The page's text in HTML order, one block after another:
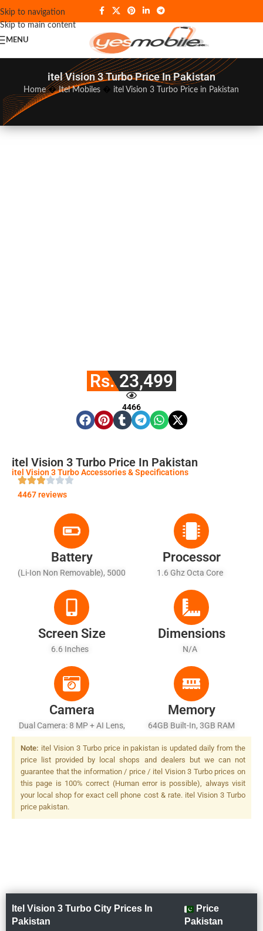
Skip to navigation
Skip to main content
MENU
itel Vision 3 Turbo Price In Pakistan
Home�Itel Mobiles itel Vision 3 Turbo Price in Pakistan
Rs. 23,499
4466
itel Vision 3 Turbo Price In Pakistan
itel Vision 3 Turbo Accessories & Specifications
4467 reviews
Battery
(Li-Ion Non Removable), 5000
Processor
1.6 Ghz Octa Core
Screen Size
6.6 Inches
Dimensions
N/A
Camera
Dual Camera: 8 MP + AI Lens,
LED Flash
Memory
64GB Built-In, 3GB RAM
(+3GB Turbo RAM)
Note: itel Vision 3 Turbo price in pakistan is updated daily from the
price list provided by local shops and dealers but we can not
guarantee that the information / price / itel Vision 3 Turbo prices on
this page is 100% correct (Human error is possible), always visit
your local shop for exact cell phone cost & rate. itel Vision 3 Turbo
price pakistan.
Itel Vision 3 Turbo City Prices In
Pakistan
Price
Pakistan